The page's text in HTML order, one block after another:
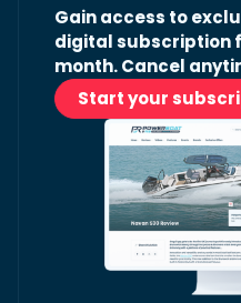
Gain access to
digital subscription
month. Cancel
Start your